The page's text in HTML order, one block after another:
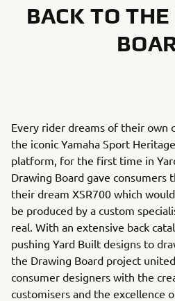
BACK TO
Every rider dreams of their own
the iconic Yamaha Sport
platform, for the first time in
Drawing Board gave
their dream XSR700 which
be produced by a custom
real. With an extensive back
pushing Yard Built designs to
the Drawing Board project
consumer designers with the
customisers and the excellence